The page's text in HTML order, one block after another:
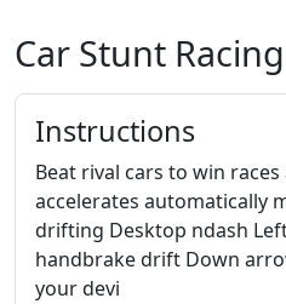
Car Stunt
Instructions
Beat rival cars to win
accelerates automatically
drifting Desktop ndash
handbrake drift Down
your devi